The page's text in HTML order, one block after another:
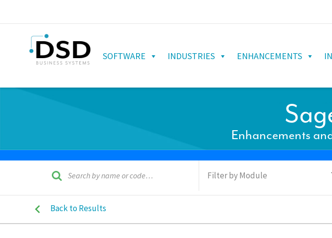
SOFTWARE INDUSTRIES ENHANCEMENTS
Enhancements
Filter by Module
Back to Results